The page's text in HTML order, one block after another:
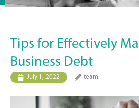
Tips for Effectively
Business Debt
July 1, 2022 team